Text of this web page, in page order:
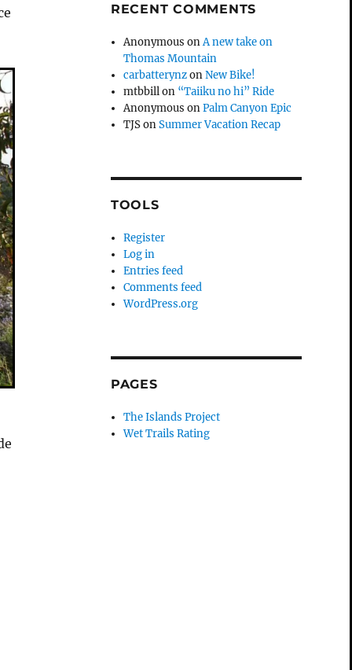
RECENT COMMENTS
Anonymous onA new take on
Thomas Mountain
carbatterynzonNew Bike!
mtbbillon “Taiiku no hi” Ride
Anonymous onPalm Canyon Epic
TJSonSummer Vacation Recap
TOOLS
Register
Log in
Entries feed
Comments feed
WordPress.org
PAGES
The Islands Project
Wet Trails Rating